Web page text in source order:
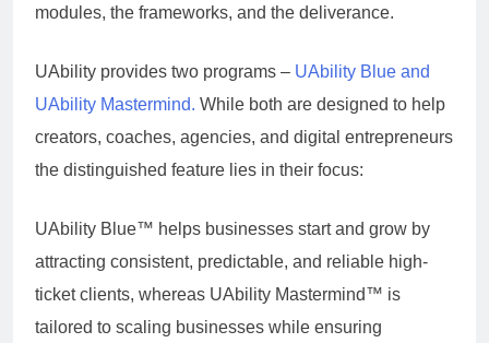
modules, the frameworks, and the deliverance.
UAbility provides two programs – UAbility Blue and
UAbility Mastermind. While both are designed to help
creators, coaches, agencies, and digital entrepreneurs
the distinguished feature lies in their focus:
UAbility Blue™ helps businesses start and grow by
attracting consistent, predictable, and reliable high-
ticket clients, whereas UAbility Mastermind™ is
tailored to scaling businesses while ensuring